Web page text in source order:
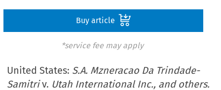
Buy article
*service fee may apply
United States: S.A. Mzneracao Da Trindade-
Samitriv. Utah International Inc., and others.